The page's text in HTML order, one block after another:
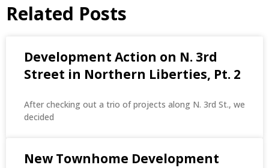
Related Posts
Development Action on N. 3rd
Street in Northern Liberties, Pt. 2
After checking out a trio of projects along N. 3rd St., we
decided
New Townhome Development